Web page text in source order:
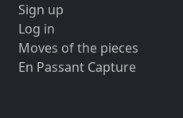
Sign up
Log in
Moves of the pieces
En Passant Capture